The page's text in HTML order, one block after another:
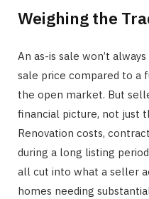
Weighing the
An as-is sale won’t
sale price compared to a
the open market. But
financial picture, not just
Renovation costs,
during a long listing
all cut into what a seller
homes needing